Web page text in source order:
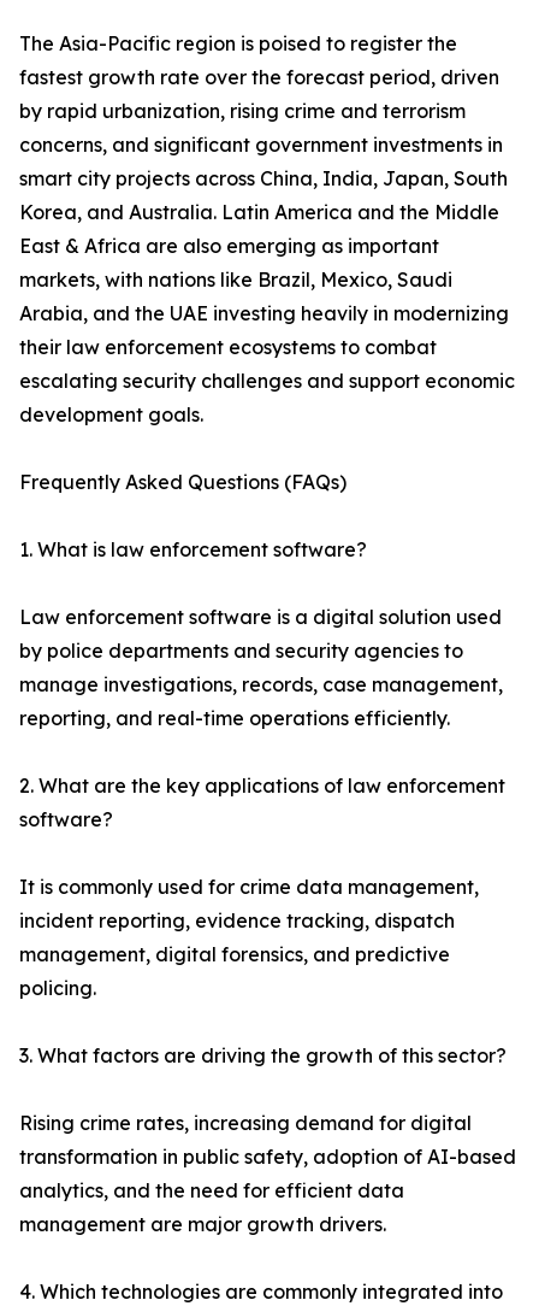
The Asia-Pacific region is poised to register the
fastest growth rate over the forecast period, driven
by rapid urbanization, rising crime and terrorism
concerns, and significant government investments in
smart city projects across China, India, Japan, South
Korea, and Australia. Latin America and the Middle
East & Africa are also emerging as important
markets, with nations like Brazil, Mexico, Saudi
Arabia, and the UAE investing heavily in modernizing
their law enforcement ecosystems to combat
escalating security challenges and support economic
development goals.
Frequently Asked Questions (FAQs)
1. What is law enforcement software?
Law enforcement software is a digital solution used
by police departments and security agencies to
manage investigations, records, case management,
reporting, and real-time operations efficiently.
2. What are the key applications of law enforcement
software?
It is commonly used for crime data management,
incident reporting, evidence tracking, dispatch
management, digital forensics, and predictive
policing.
3. What factors are driving the growth of this sector?
Rising crime rates, increasing demand for digital
transformation in public safety, adoption of AI-based
analytics, and the need for efficient data
management are major growth drivers.
4. Which technologies are commonly integrated into